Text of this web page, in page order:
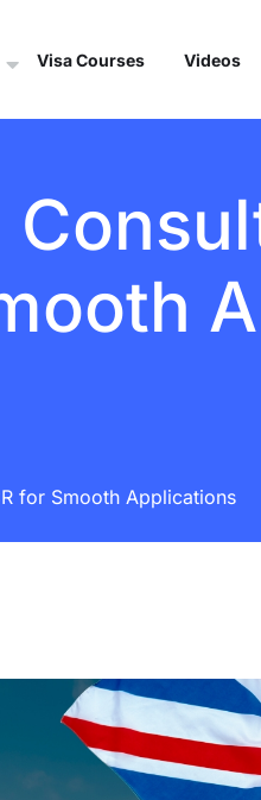
Visa Courses Videos
for Smooth Applications